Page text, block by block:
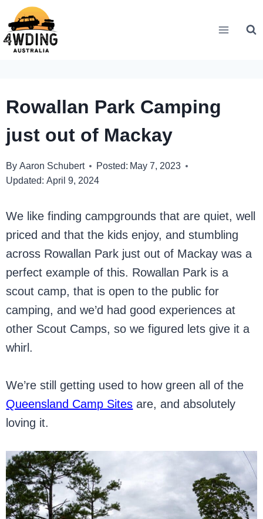
Skip
to
content
Rowallan Park Camping
just out of Mackay
By Aaron Schubert Posted: May 7, 2023
Updated: April 9, 2024
We like finding campgrounds that are quiet, well
priced and that the kids enjoy, and stumbling
across Rowallan Park just out of Mackay was a
perfect example of this. Rowallan Park is a
scout camp, that is open to the public for
camping, and we’d had good experiences at
other Scout Camps, so we figured lets give it a
whirl.
We’re still getting used to how green all of the
Queensland Camp Sites are, and absolutely
loving it.